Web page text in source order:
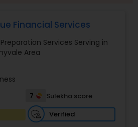
Planning
Analysis
Management
Financial Services
Services Serving in
Area
7
Sulekha score
Verified